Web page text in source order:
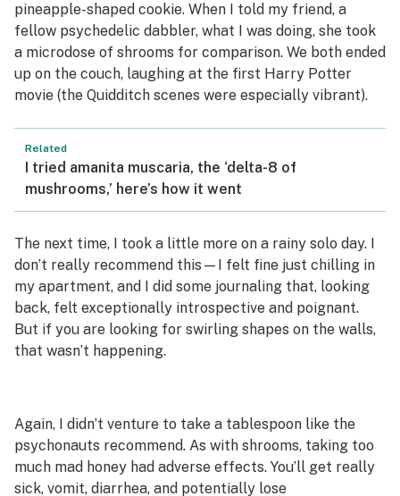
pineapple-shaped cookie. When I told my friend, a
fellow psychedelic dabbler, what I was doing, she took
a microdose of shrooms for comparison. We both ended
up on the couch, laughing at the first Harry Potter
movie (the Quidditch scenes were especially vibrant).
Related
I tried amanita muscaria, the ‘delta-8 of
mushrooms,’ here’s how it went
The next time, I took a little more on a rainy solo day. I
don’t really recommend this—I felt fine just chilling in
my apartment, and I did some journaling that, looking
back, felt exceptionally introspective and poignant.
But if you are looking for swirling shapes on the walls,
that wasn’t happening.
Again, I didn’t venture to take a tablespoon like the
psychonauts recommend. As with shrooms, taking too
much mad honey had adverse effects. You’ll get really
sick, vomit, diarrhea, and potentially lose